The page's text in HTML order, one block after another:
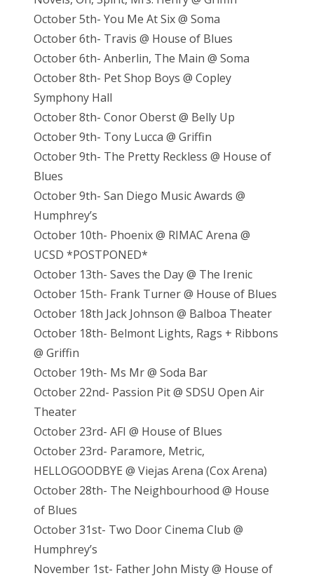
October 5th- You Me At Six @ Soma
October 6th- Travis @ House of Blues
October 6th- Anberlin, The Main @ Soma
October 8th- Pet Shop Boys @ Copley
Symphony Hall
October 8th- Conor Oberst @ Belly Up
October 9th- Tony Lucca @ Griffin
October 9th- The Pretty Reckless @ House of
Blues
October 9th- San Diego Music Awards @
Humphrey’s
October 10th- Phoenix @ RIMAC Arena @
UCSD *POSTPONED*
October 13th- Saves the Day @ The Irenic
October 15th- Frank Turner @ House of Blues
October 18th Jack Johnson @ Balboa Theater
October 18th- Belmont Lights, Rags + Ribbons
@ Griffin
October 19th- Ms Mr @ Soda Bar
October 22nd- Passion Pit @ SDSU Open Air
Theater
October 23rd- AFI @ House of Blues
October 23rd- Paramore, Metric,
HELLOGOODBYE @ Viejas Arena (Cox Arena)
October 28th- The Neighbourhood @ House
of Blues
October 31st- Two Door Cinema Club @
Humphrey’s
November 1st- Father John Misty @ House of